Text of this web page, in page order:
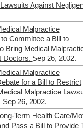
Against
Malpractice
Committee a Bill to
Bring Medical
Doctors. Sep 26, 2002.
Malpractice
for a Bill to Restrict
Malpractice
Sep 26, 2002.
Term Health Care/
Pass a Bill to Provide